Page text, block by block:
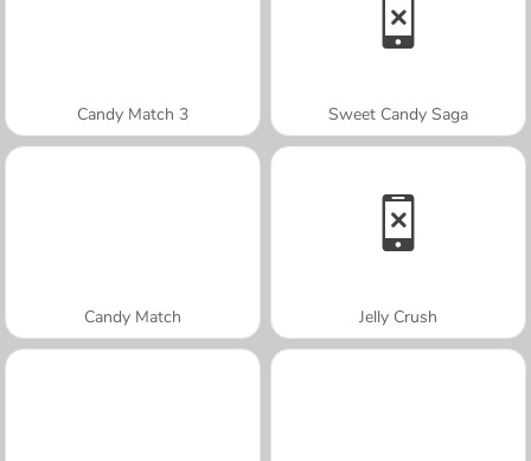
Candy Match 3 Sweet Candy Saga
Candy Match Jelly Crush